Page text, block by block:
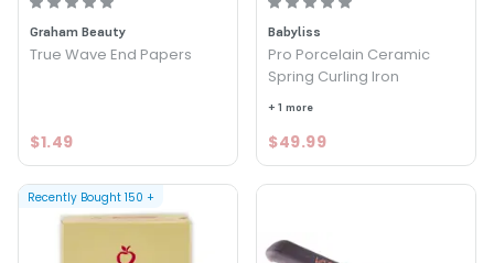
Graham Beauty
True Wave End Papers
$1.49
Babyliss
Pro Porcelain Ceramic
Spring Curling Iron
+ 1 more
$49.99
Recently Bought 150 +